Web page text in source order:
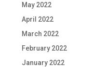
May 2022
April 2022
March 2022
February 2022
January 2022